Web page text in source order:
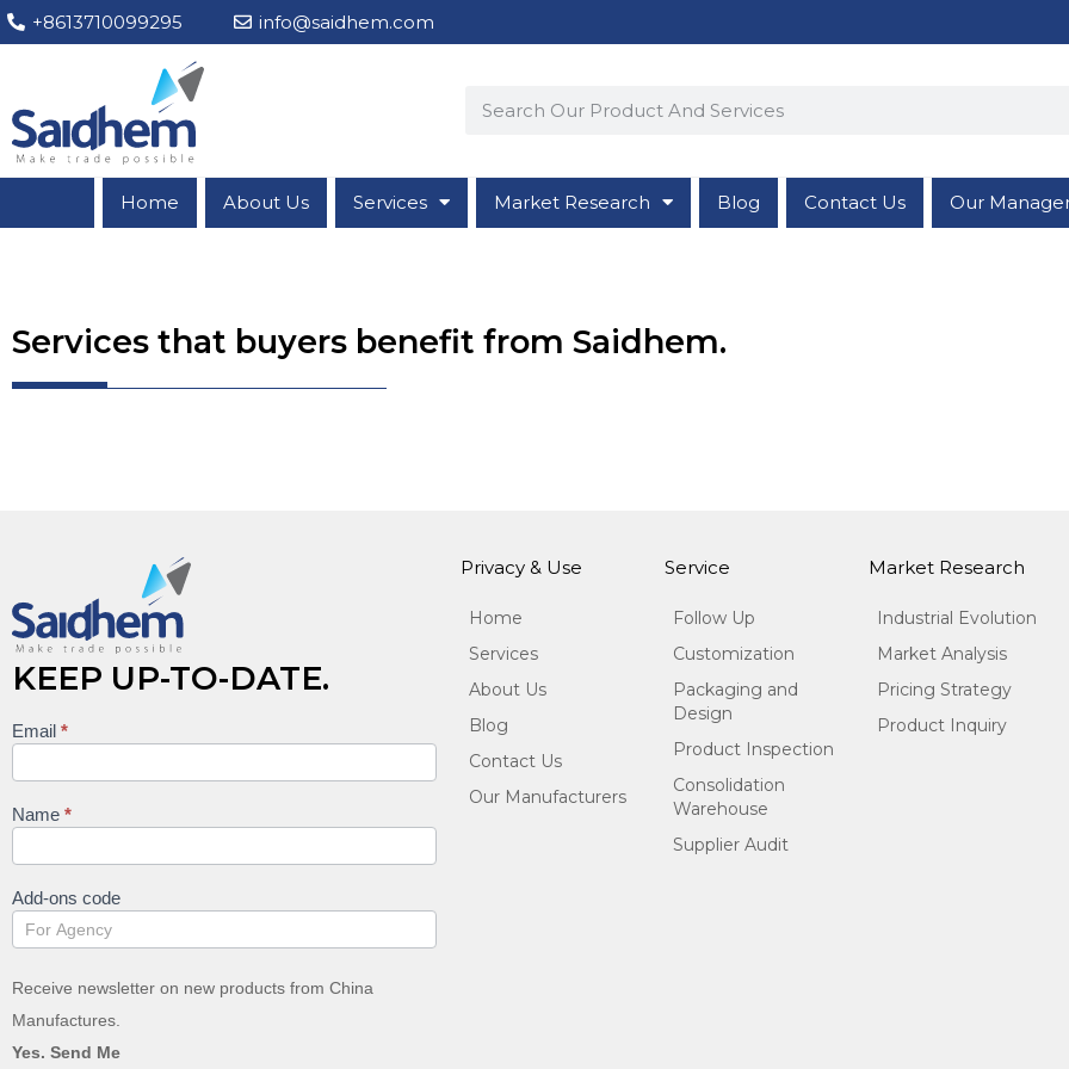
+8613710099295 info@saidhem.com
Home About Us Services Market Research Blog Contact Us Our
Services that buyers benefit from Saidhem.
KEEP UP-TO-DATE.
Keep
Email *
Name *
Add-ons code
Receive newsletter on new products from China
Manufactures.
Yes. Send Me
Privacy & Use
Home
Services
About Us
Blog
Contact Us
Our Manufacturers
Service
Follow Up
Customization
Packaging and
Design
Product Inspection
Consolidation
Warehouse
Supplier Audit
Market Research
Industrial Evolution
Market Analysis
Pricing Strategy
Product Inquiry